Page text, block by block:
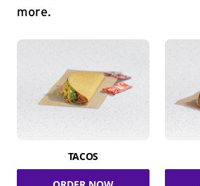
more.
TACOS